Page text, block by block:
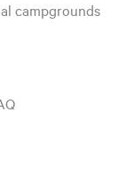
campgrounds